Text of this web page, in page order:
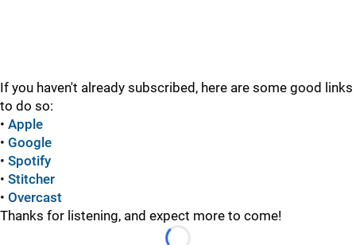
If you haven't already subscribed, here are some good links
to do so:
• Apple
• Google
• Spotify
• Stitcher
• Overcast
Thanks for listening, and expect more to come!